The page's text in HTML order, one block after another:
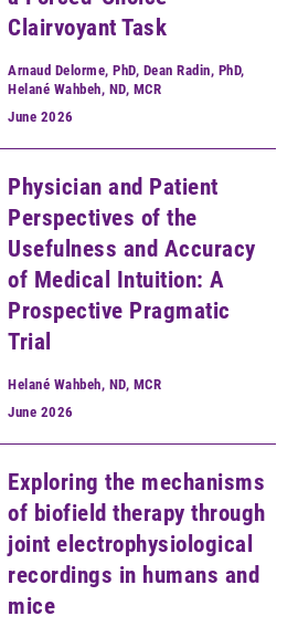
Clairvoyant Task
Arnaud Delorme, PhD, Dean Radin, PhD,
Helané Wahbeh, ND, MCR
June 2026
Physician and Patient
Perspectives of the
Usefulness and Accuracy
of Medical Intuition: A
Prospective Pragmatic
Trial
Helané Wahbeh, ND, MCR
June 2026
Exploring the mechanisms
of biofield therapy through
joint electrophysiological
recordings in humans and
mice